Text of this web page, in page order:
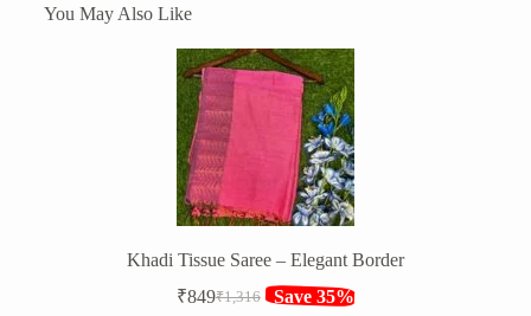
You May Also Like
Khadi Tissue Saree – Elegant Border
₹1,316
Original
₹849CurrentSave 35%